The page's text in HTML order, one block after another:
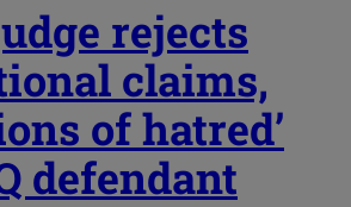
rejects
claims,
of hatred’
defendant